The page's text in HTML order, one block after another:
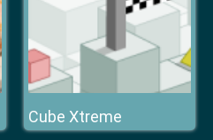
Cube Xtreme